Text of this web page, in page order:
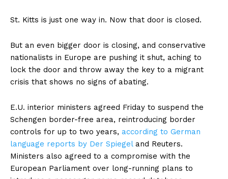
St. Kitts is just one way in. Now that door is closed.
But an even bigger door is closing, and conservative
nationalists in Europe are pushing it shut, aching to
lock the door and throw away the key to a migrant
crisis that shows no signs of abating.
E.U. interior ministers agreed Friday to suspend the
Schengen border-free area, reintroducing border
controls for up to two years, according to German
language reports by Der Spiegel and Reuters.
Ministers also agreed to a compromise with the
European Parliament over long-running plans to